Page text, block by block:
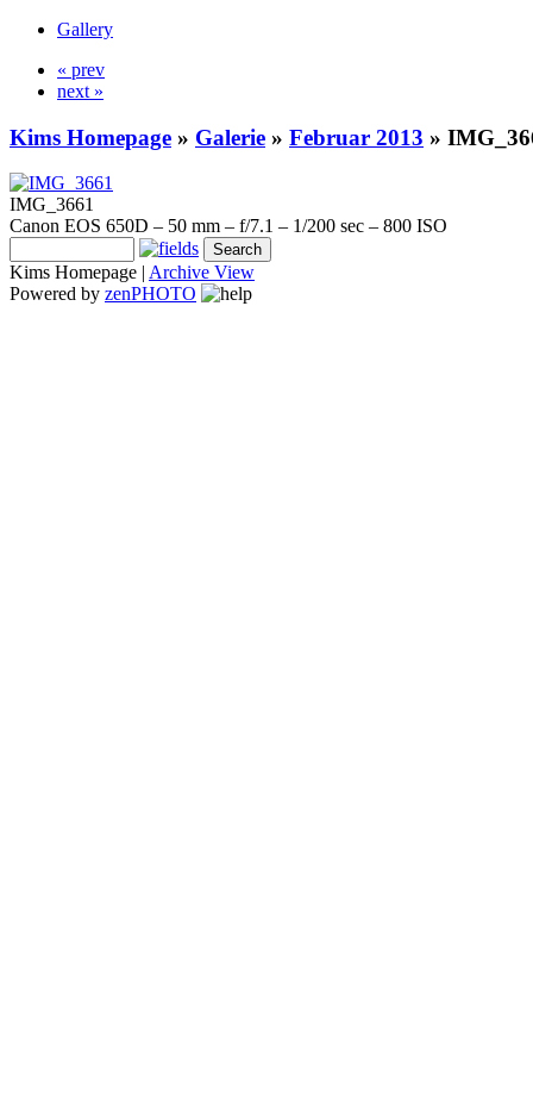
Gallery
« prev
next »
Kims Homepage » Galerie » Februar 2013 »
IMG_3661
Canon EOS 650D – 50 mm – f/7.1 – 1/200 sec – 800 ISO
Kims Homepage | Archive View
Powered by zenPHOTO